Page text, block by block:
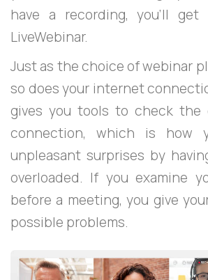
have a recording, you’ll
LiveWebinar.
Just as the choice of webinar
so does your internet
gives you tools to check the
connection, which is how
unpleasant surprises by
overloaded. If you examine
before a meeting, you give
possible problems.